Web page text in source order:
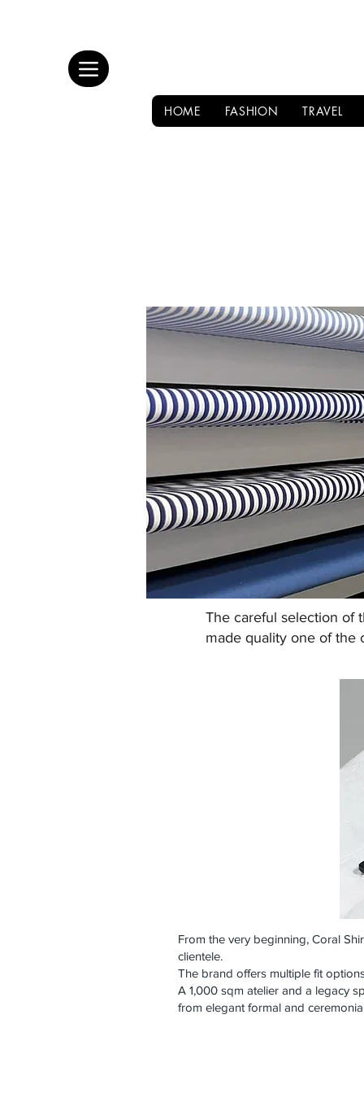
HOME FASHION TRAVEL
The careful selection of
made quality one of the
From the very beginning, Coral
clientele.
The brand offers multiple fit
A 1,000 sqm atelier and a legacy
from elegant formal and